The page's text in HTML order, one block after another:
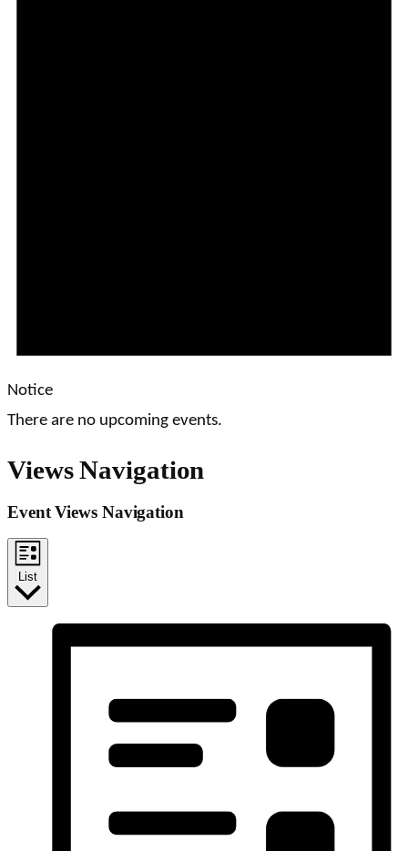
Notice
There are no upcoming events.
Views Navigation
Event Views Navigation
List